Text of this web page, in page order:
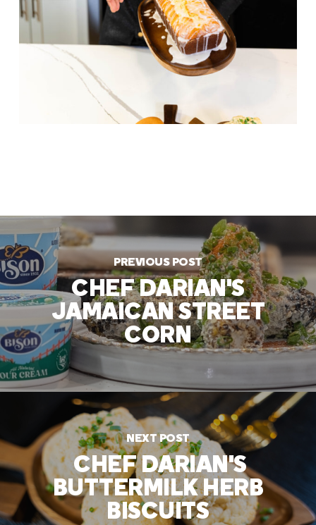
PREVIOUS POST
CHEF DARIAN'S
JAMAICAN STREET
CORN
NEXT POST
CHEF DARIAN'S
BUTTERMILK HERB
BISCUITS